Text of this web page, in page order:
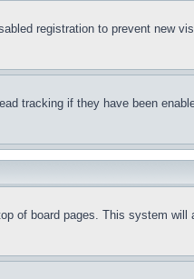
registration to prevent new
tracking if they have been
of board pages. This system will